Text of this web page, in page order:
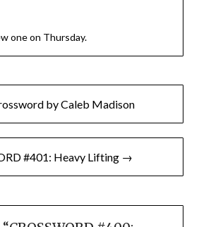
one on Thursday.
by Caleb Madison
#401: Heavy Lifting →